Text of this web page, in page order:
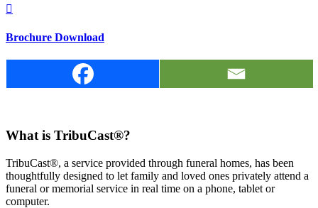

Brochure Download
What is TribuCast®?
TribuCast®, a service provided through funeral homes, has been
thoughtfully designed to let family and loved ones privately attend a
funeral or memorial service in real time on a phone, tablet or
computer.